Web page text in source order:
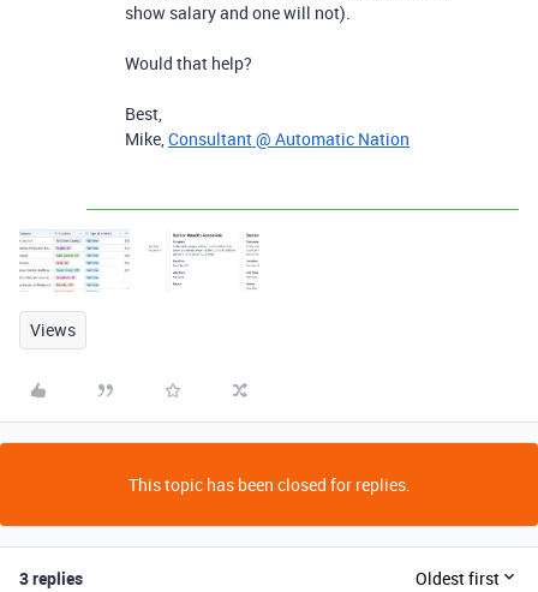
show salary and one will not).
Would that help?
Best,
Mike,Consultant @ Automatic Nation
Views
This topic has been closed for replies.
3 replies Oldest first